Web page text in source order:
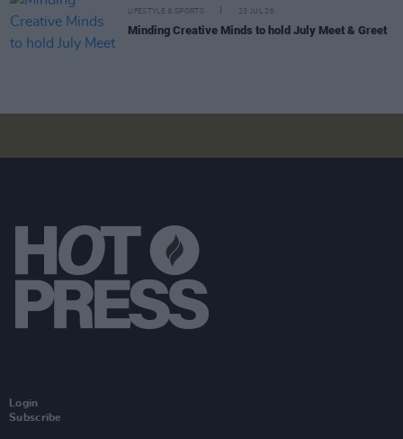
LIFESTYLE & SPORTS 23 JUL 26
Minding Creative Minds to hold July Meet & Greet
Login
Subscribe